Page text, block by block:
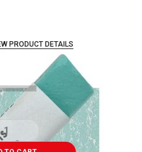
PRODUCT DETAILS